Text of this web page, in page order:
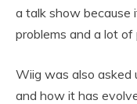
a talk show because
problems and a lot
Wiig was also asked
and how it has